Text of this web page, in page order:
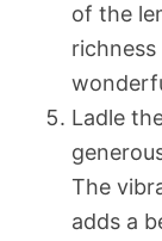
of the
Ladle
The
adds a